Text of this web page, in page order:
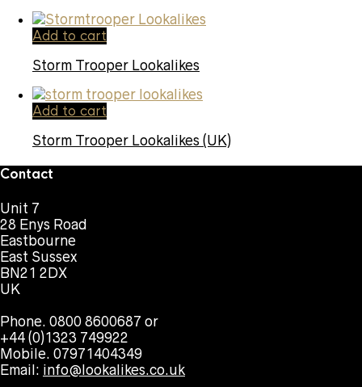
Add to cart
Storm Trooper Lookalikes
Add to cart
Storm Trooper Lookalikes (UK)
Contact
Unit 7
28 Enys Road
Eastbourne
East Sussex
BN21 2DX
UK
Phone. 0800 8600687 or
+44 (0)1323 749922
Mobile. 07971404349
Email: info@lookalikes.co.uk